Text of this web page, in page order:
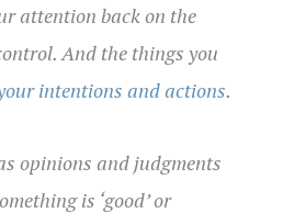
attention back on the
And the things you
intentions and actions.
opinions and judgments
is ‘good’ or